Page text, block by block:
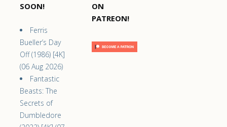
SOON!
Ferris
Bueller’s Day
Off (1986) [4K]
(06 Aug 2026)
Fantastic
Beasts: The
Secrets of
Dumbledore
ON
PATREON!